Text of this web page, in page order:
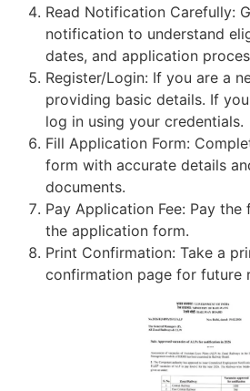
Read Notification Carefully:
notification to understand
dates, and application
Register/Login: If you are a
providing basic details. If
log in using your credentials.
Fill Application Form:
form with accurate details
documents.
Pay Application Fee: Pay the
the application form.
Print Confirmation: Take a
confirmation page for future